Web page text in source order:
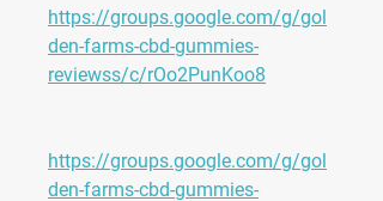
https://groups.google.com/g/gol
den-farms-cbd-gummies-
reviewss/c/rOo2PunKoo8
https://groups.google.com/g/gol
den-farms-cbd-gummies-